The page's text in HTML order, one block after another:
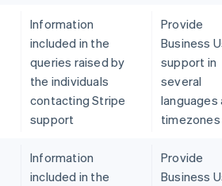
Information
included in the
queries raised by
the individuals
contacting Stripe
support
Provide
Business
support in
several
languages
timezones
Information
included in the
Provide
Business